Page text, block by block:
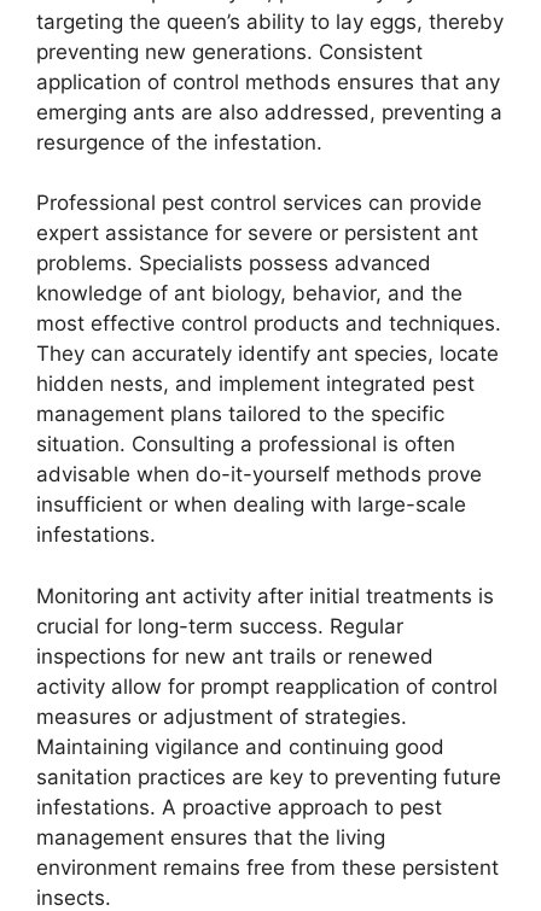
targeting the queen’s ability to lay eggs, thereby
preventing new generations. Consistent
application of control methods ensures that any
emerging ants are also addressed, preventing a
resurgence of the infestation.
Professional pest control services can provide
expert assistance for severe or persistent ant
problems. Specialists possess advanced
knowledge of ant biology, behavior, and the
most effective control products and techniques.
They can accurately identify ant species, locate
hidden nests, and implement integrated pest
management plans tailored to the specific
situation. Consulting a professional is often
advisable when do-it-yourself methods prove
insufficient or when dealing with large-scale
infestations.
Monitoring ant activity after initial treatments is
crucial for long-term success. Regular
inspections for new ant trails or renewed
activity allow for prompt reapplication of control
measures or adjustment of strategies.
Maintaining vigilance and continuing good
sanitation practices are key to preventing future
infestations. A proactive approach to pest
management ensures that the living
environment remains free from these persistent
insects.